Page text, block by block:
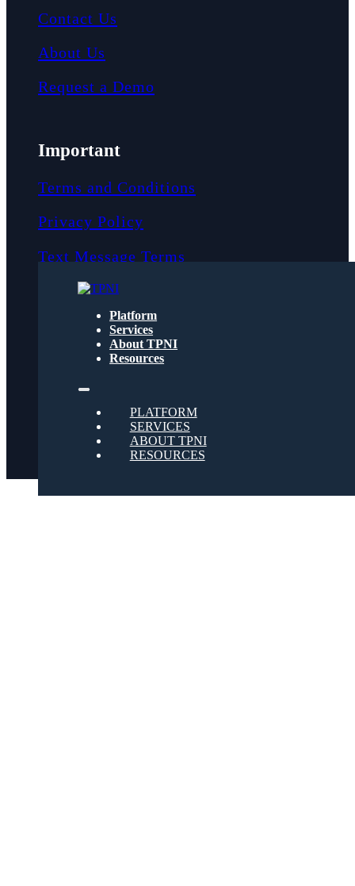
Contact Us
About Us
Request a Demo
Important
Terms and Conditions
Privacy Policy
Text Message Terms
Get text updates from TPNI
Platform
Services
About TPNI
Resources
PLATFORM
SERVICES
ABOUT TPNI
RESOURCES